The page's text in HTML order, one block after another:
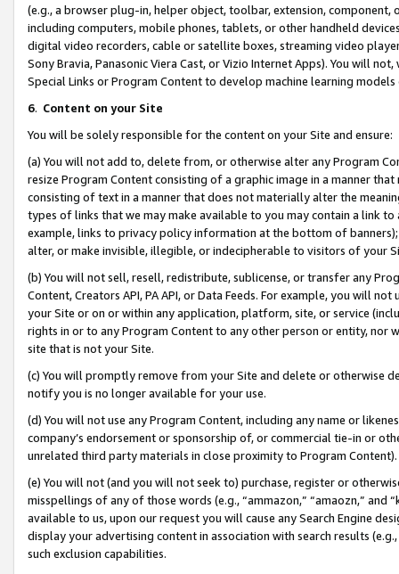
(e.g., a browser plug-in, helper object, toolbar, extension,
including computers, mobile phones, tablets, or other handheld
digital video recorders, cable or satellite boxes, streaming video
Sony Bravia, Panasonic Viera Cast, or Vizio Internet Apps). You will
Special Links or Program Content to develop machine learning
6. Content on your Site
You will be solely responsible for the content on your Site and ensure:
(a) You will not add to, delete from, or otherwise alter any Program
resize Program Content consisting of a graphic image in a manner
consisting of text in a manner that does not materially alter the
types of links that we may make available to you may contain a link
example, links to privacy policy information at the bottom of
alter, or make invisible, illegible, or indecipherable to visitors of your
(b) You will not sell, resell, redistribute, sublicense, or transfer any
Content, Creators API, PA API, or Data Feeds. For example, you will
your Site or on or within any application, platform, site, or service
rights in or to any Program Content to any other person or entity, nor
site that is not your Site.
(c) You will promptly remove from your Site and delete or otherwise
notify you is no longer available for your use.
(d) You will not use any Program Content, including any name or
company’s endorsement or sponsorship of, or commercial tie-in or
unrelated third party materials in close proximity to Program Content).
(e) You will not (and you will not seek to) purchase, register or
misspellings of any of those words (e.g., “ammazon,” “amaozn,” and
available to us, upon our request you will cause any Search Engine
display your advertising content in association with search results
such exclusion capabilities.